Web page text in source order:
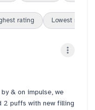
rating Lowest rating
& on impulse, we
2 puffs with new filling